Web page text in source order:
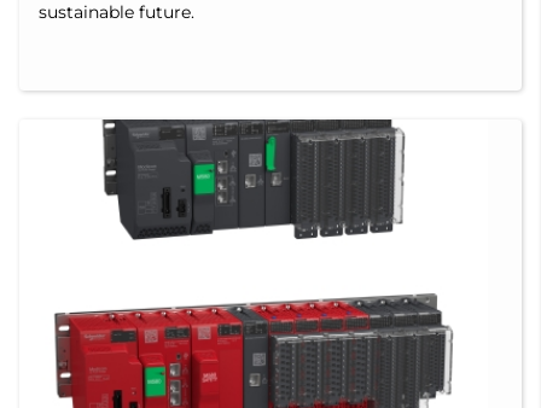
sustainable future.